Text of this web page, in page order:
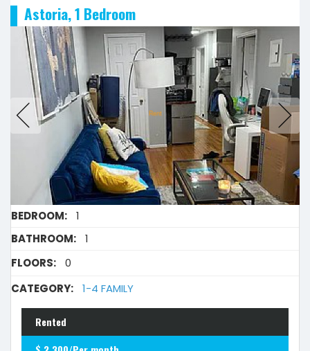
Astoria, 1 Bedroom
BEDROOM:
1
BATHROOM:
1
FLOORS:
0
CATEGORY:
1-4 FAMILY
Rented